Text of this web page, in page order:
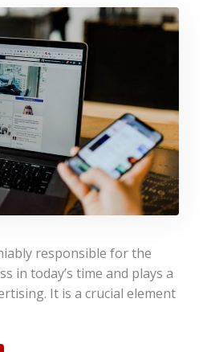
responsible for the
in today’s time and plays a
It is a crucial element